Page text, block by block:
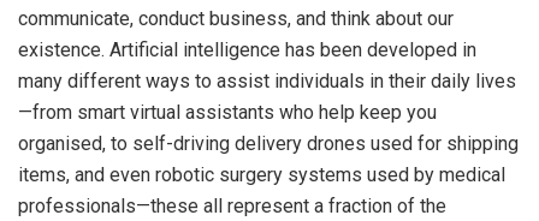
communicate, conduct business, and think about our
existence. Artificial intelligence has been developed in
many different ways to assist individuals in their daily lives
—from smart virtual assistants who help keep you
organised, to self-driving delivery drones used for shipping
items, and even robotic surgery systems used by medical
professionals—these all represent a fraction of the